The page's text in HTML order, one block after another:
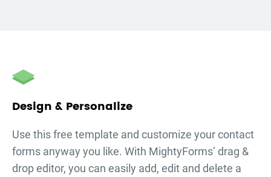
Design & Personalize
Use this free template and customize yourcontact
forms anyway you like. With MightyForms’ drag &
drop editor, you can easily add, edit and delete a